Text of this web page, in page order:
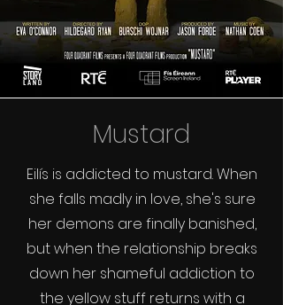
Mustard
Eilís is addicted to mustard. When
she falls madly in love, she's sure
her demons are finally banished,
but when the relationship breaks
down her shameful addiction to
the yellow stuff returns with a